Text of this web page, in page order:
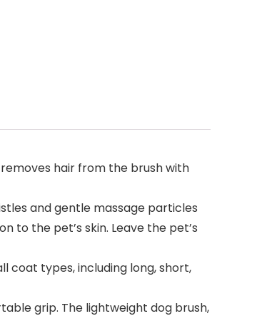
removes hair from the brush with
and gentle massage particles
the pet’s skin. Leave the pet’s
coat types, including long, short,
grip. The lightweight dog brush,